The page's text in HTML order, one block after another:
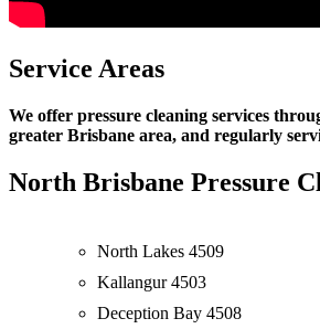
Service Areas
We offer pressure cleaning services
greater Brisbane area, and regularly
North Brisbane Pressure
North Lakes 4509
Kallangur 4503
Deception Bay 4508